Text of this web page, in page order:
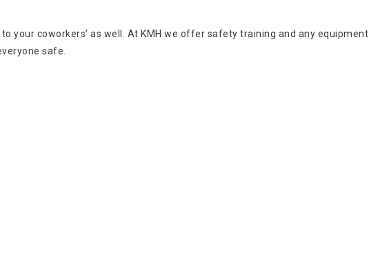
your coworkers’ as well. At KMH we offer safety training and any equipment
safe.